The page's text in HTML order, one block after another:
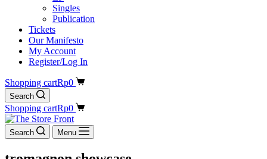
Singles
Publication
Tickets
Our Manifesto
My Account
Register/Log In
Shopping cartRp0
Search
Shopping cartRp0
Search Menu